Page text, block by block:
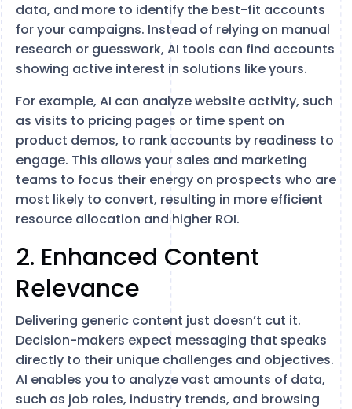
data, and more to identify the best-fit accounts
for your campaigns. Instead of relying on manual
research or guesswork, AI tools can find accounts
showing active interest in solutions like yours.
For example, AI can analyze website activity, such
as visits to pricing pages or time spent on
product demos, to rank accounts by readiness to
engage. This allows your sales and marketing
teams to focus their energy on prospects who are
most likely to convert, resulting in more efficient
resource allocation and higher ROI.
2. Enhanced Content
Relevance
Delivering generic content just doesn’t cut it.
Decision-makers expect messaging that speaks
directly to their unique challenges and objectives.
AI enables you to analyze vast amounts of data,
such as job roles, industry trends, and browsing